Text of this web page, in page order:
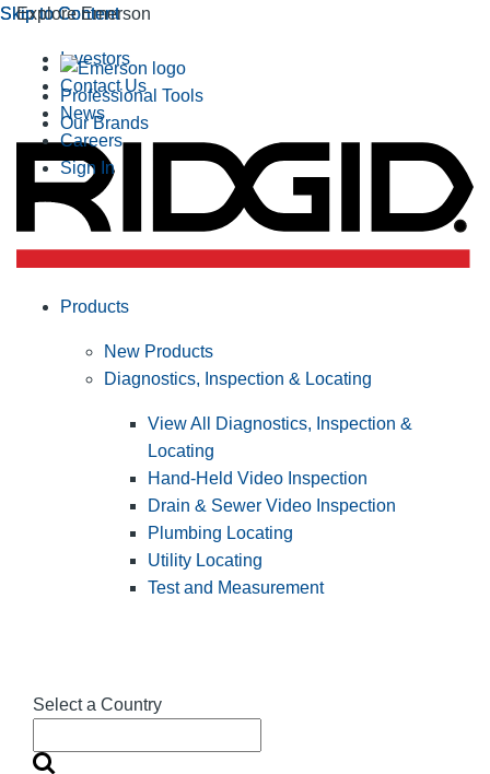
Skip to Content
Skip to Content
Explore Emerson
Professional Tools
Our Brands
Investors
Contact Us
News
Careers
Sign In
Select a Country
Products
New Products
Diagnostics, Inspection & Locating
View All Diagnostics, Inspection &
Locating
Hand-Held Video Inspection
Drain & Sewer Video Inspection
Plumbing Locating
Utility Locating
Test and Measurement